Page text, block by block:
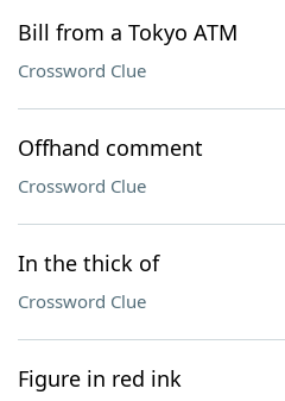
Bill from a Tokyo ATM
Crossword Clue
Offhand comment
Crossword Clue
In the thick of
Crossword Clue
Figure in red ink